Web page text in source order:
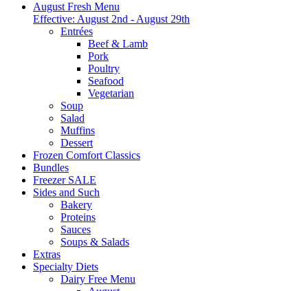
August Fresh Menu
Effective: August 2nd - August 29th
Entrées
Beef & Lamb
Pork
Poultry
Seafood
Vegetarian
Soup
Salad
Muffins
Dessert
Frozen Comfort Classics
Bundles
Freezer SALE
Sides and Such
Bakery
Proteins
Sauces
Soups & Salads
Extras
Specialty Diets
Dairy Free Menu